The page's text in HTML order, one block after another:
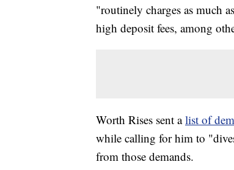
"routinely charges as much
high deposit fees, among
Worth Rises sent alist of
while calling for him to
from those demands.